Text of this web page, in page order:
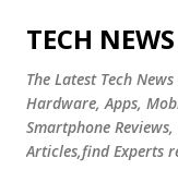
TECH
The Latest Tech
Hardware, Apps,
Smartphone
Articles,find Experts